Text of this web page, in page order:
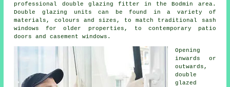
professional double glazing fitter in the Bodmin area.
Double glazing units can be found in a variety of
materials, colours and sizes, to match traditional sash
windows for older properties, to contemporary patio
doors and casement windows.
Opening
inwards or
outwards,
double
glazed